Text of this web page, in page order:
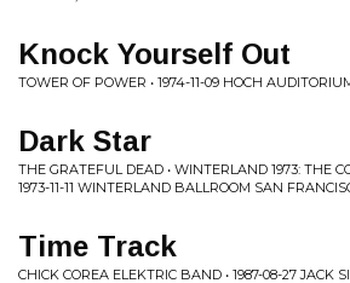
Knock Yourself Out
TOWER OF POWER • 1974-11-09 HOCH
Dark Star
THE GRATEFUL DEAD • WINTERLAND 1973: THE
1973-11-11 WINTERLAND BALLROOM SAN
Time Track
CHICK COREA ELEKTRIC BAND • 1987-08-27 JACK